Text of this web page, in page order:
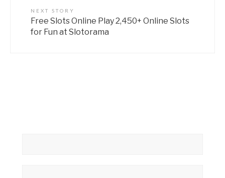
NEXT STORY
Free Slots Online Play 2,450+ Online Slots
for Fun at Slotorama